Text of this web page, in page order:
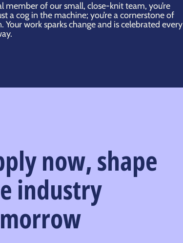
member of our small, close-knit team, you’re
a cog in the machine; you’re a cornerstone of
Your work sparks change and is celebrated every
now, shape
industry